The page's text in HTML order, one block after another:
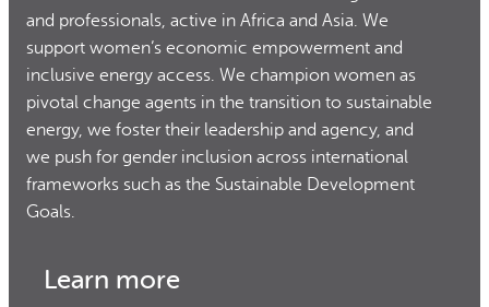
and professionals, active in Africa and Asia. We
support women’s economic empowerment and
inclusive energy access. We champion women as
pivotal change agents in the transition to sustainable
energy, we foster their leadership and agency, and
we push for gender inclusion across international
frameworks such as the Sustainable Development
Goals.
Learn more